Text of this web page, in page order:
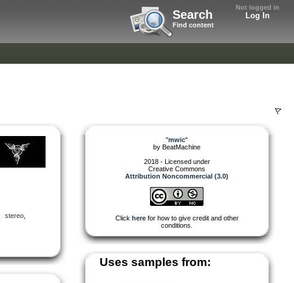
Not logged in
Log In
Search
Find content
stereo
"mwic"
by BeatMachine
2018 - Licensed under
Creative Commons
Attribution Noncommercial (3.0)
Click herefor how to give credit and other
conditions.
Uses samples from: